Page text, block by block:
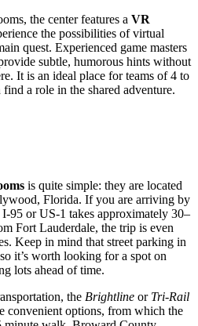
the center features a VR
the possibilities of virtual
quest. Experienced game masters
subtle, humorous hints without
It is an ideal place for teams of 4 to
a role in the shared adventure.
is quite simple: they are located
Florida. If you are arriving by
95 or US-1 takes approximately 30–
Fort Lauderdale, the trip is even
Keep in mind that street parking in
it’s worth looking for a spot on
lots ahead of time.
the Brightline or Tri-Rail
convenient options, from which the